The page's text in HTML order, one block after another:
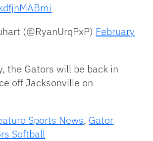
(@RyanUrqPxP) February
the Gators will be back in
off Jacksonville on
Sports News, Gator
Softball